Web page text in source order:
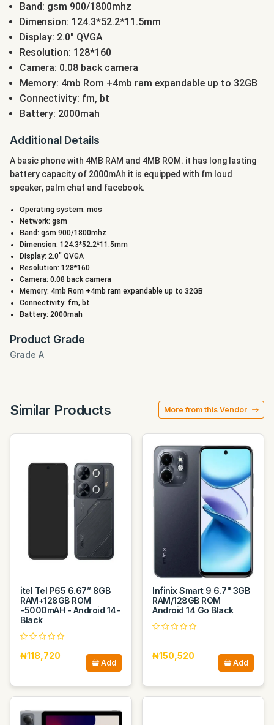
Band: gsm 900/1800mhz
Dimension: 124.3*52.2*11.5mm
Display: 2.0" QVGA
Resolution: 128*160
Camera: 0.08 back camera
Memory: 4mb Rom +4mb ram expandable up to 32GB
Connectivity: fm, bt
Battery: 2000mah
Additional Details
A basic phone with 4MB RAM and 4MB ROM. it has long lasting
battery capacity of 2000mAh it is equipped with fm loud
speaker, palm chat and facebook.
Operating system: mos
Network: gsm
Band: gsm 900/1800mhz
Dimension: 124.3*52.2*11.5mm
Display: 2.0" QVGA
Resolution: 128*160
Camera: 0.08 back camera
Memory: 4mb Rom +4mb ram expandable up to 32GB
Connectivity: fm, bt
Battery: 2000mah
Product Grade
Grade A
Similar Products More from this Vendor
itel Tel P65 6.67” 8GB
RAM+128GB ROM
-5000mAH - Android 14-
Black
₦118,720
Add
Infinix Smart 9 6.7" 3GB
RAM/128GB ROM
Android 14 Go Black
₦150,520
Add